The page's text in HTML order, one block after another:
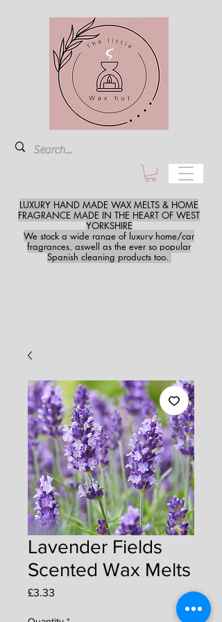
LUXURY HAND MADE WAX MELTS & HOME
FRAGRANCE MADE IN THE HEART OF WEST
YORKSHIRE
We stock a wide range of luxury home/car
fragrances, aswell as the ever so popular
Spanish cleaning products too.
Lavender Fields
Scented Wax Melts
£3.33